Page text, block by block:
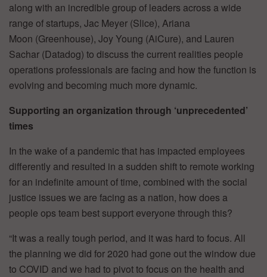
along with an incredible group of leaders across a wide
range of startups, Jac Meyer (Slice), Ariana
Moon (Greenhouse), Joy Young (AiCure), and Lauren
Sachar (Datadog) to discuss the current realities people
operations professionals are facing and how the function is
evolving and becoming much more dynamic.
Supporting an organization through ‘unprecedented’
times
In the wake of a pandemic that has impacted employees
differently and resulted in a sudden shift to remote working
for an indefinite amount of time, combined with the social
justice issues we are facing as a nation, how does a
people ops team best support everyone through this?
“It was a really tough period, and it was hard to focus. All
the planning we did for 2020 had gone out the window due
to COVID and we had to pivot to focus on the health and